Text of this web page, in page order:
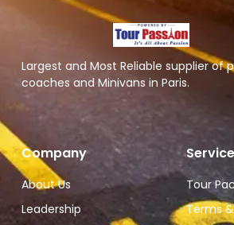
Largest and Most Reliable supplier of
coaches and Minivans in Paris.
Company
About Us
Leadership
Tour
Terms